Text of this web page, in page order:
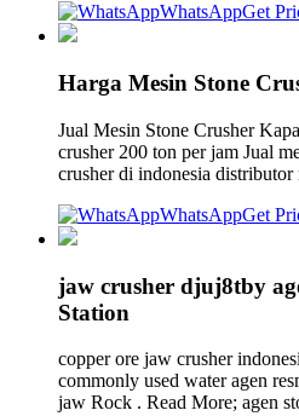
WhatsAppGet
Harga Mesin Stone
Jual Mesin Stone Crusher
crusher 200 ton per jam Jual
crusher di indonesia distributor
WhatsAppGet
jaw crusher djuj8tby
Station
copper ore jaw crusher
commonly used water agen
jaw Rock . Read More; agen